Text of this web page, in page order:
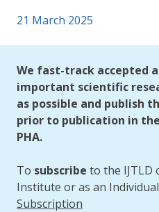
Published on
21 March 2025
We fast-track accepted
important scientific
as possible and publish
prior to publication in the
PHA.
To subscribe to the IJTLD
Institute or as an
Subscription